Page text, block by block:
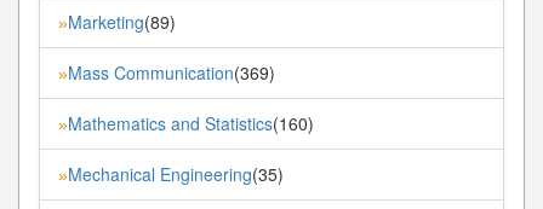
»Marketing(89)
»Mass Communication(369)
»Mathematics and Statistics(160)
»Mechanical Engineering(35)